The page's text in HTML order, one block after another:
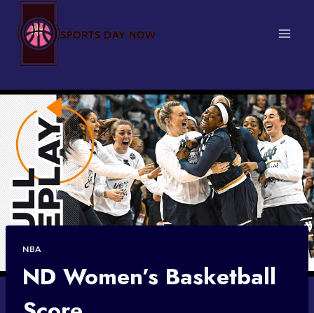
content
NBA
ND Women’s Basketball